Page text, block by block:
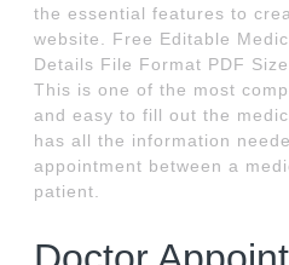
the essential features to
website. Free Editable
Details File Format PDF
This is one of the most
and easy to fill out the
has all the information
appointment between a
patient.